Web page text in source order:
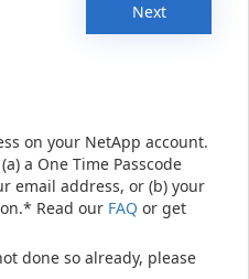
Next
on your NetApp account.
a One Time Passcode
email address, or (b) your
Read our FAQ or get
done so already, please